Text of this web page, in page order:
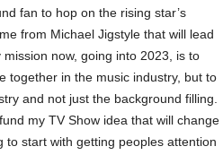
fan to hop on the rising star’s
from Michael Jigstyle that will lead
now, going into 2023, is to
together in the music industry, but to
and not just the background filling.
my TV Show idea that will change
to start with getting peoples attention